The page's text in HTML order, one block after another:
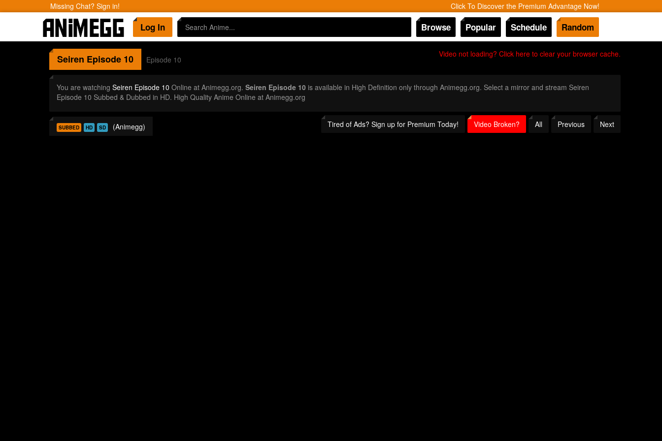
Missing Chat? Sign in! Click To Discover the Premium Advantage Now!
Log In Browse Popular Schedule Random
Video not loading? Click here to clear your browser cache.
Seiren Episode 10 Episode 10
You are watching Seiren Episode 10 Online at Animegg.org. Seiren Episode 10is available in High Definition only through Animegg.org. Select a mirror and stream Seiren
Episode 10 Subbed & Dubbed in HD. High Quality Anime Online at Animegg.org
Tired of Ads? Sign up for Premium Today! Video Broken? All Previous Next
SUBBED HD SD (Animegg)